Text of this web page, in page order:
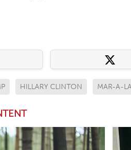
HILLARY CLINTON MAR-A-